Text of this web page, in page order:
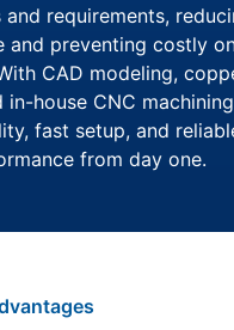
and requirements,
and preventing costly
CAD modeling,
house CNC
fast setup, and
from day one.